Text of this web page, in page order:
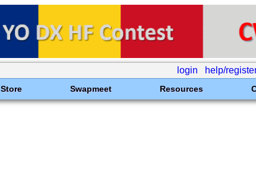
login help/
Store Swapmeet Resources